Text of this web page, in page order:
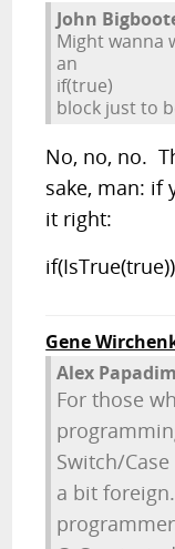
John
Might wanna
an
if(true)
block just to
No, no, no.
sake, man: if
it right:
if(IsTrue(true))
Gene
Alex
For those
Switch/
a bit